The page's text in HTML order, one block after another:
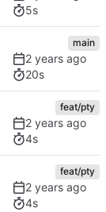
5s
main
20s
feat/pty
4s
feat/pty
4s